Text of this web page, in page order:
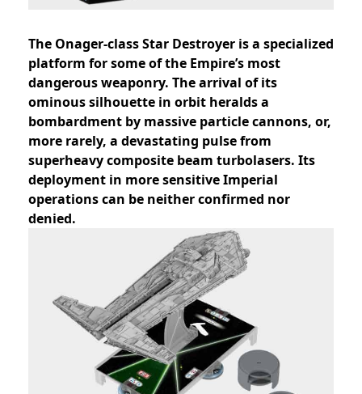
The Onager-class Star Destroyer is a specialized
platform for some of the Empire’s most
dangerous weaponry. The arrival of its
ominous silhouette in orbit heralds a
bombardment by massive particle cannons, or,
more rarely, a devastating pulse from
superheavy composite beam turbolasers. Its
deployment in more sensitive Imperial
operations can be neither confirmed nor
denied.